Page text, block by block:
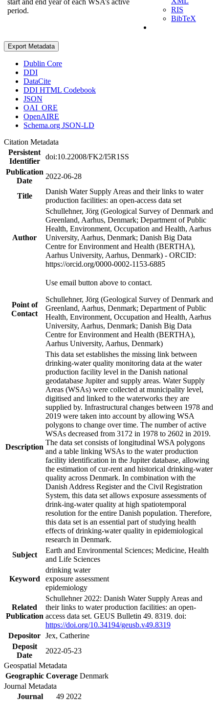
period.
RIS
BibTeX
Export Metadata
Dublin Core
DDI
DataCite
DDI HTML Codebook
JSON
OAI_ORE
OpenAIRE
Schema.org JSON-LD
Citation Metadata
Persistent
Identifier
doi:10.22008/FK2/I5R1SS
Publication
Date
2022-06-28
Title
Danish Water Supply Areas and their links to water
production facilities: an open-access data set
Author
Schullehner, Jörg (Geological Survey of Denmark and
Greenland, Aarhus, Denmark; Department of Public
Health, Environment, Occupation and Health, Aarhus
University, Aarhus, Denmark; Danish Big Data
Centre for Environment and Health (BERTHA),
Aarhus University, Aarhus, Denmark) - ORCID:
https://orcid.org/0000-0002-1153-6885
Point of
Contact
Use email button above to contact.
Schullehner, Jörg (Geological Survey of Denmark and
Greenland, Aarhus, Denmark; Department of Public
Health, Environment, Occupation and Health, Aarhus
University, Aarhus, Denmark; Danish Big Data
Centre for Environment and Health (BERTHA),
Aarhus University, Aarhus, Denmark)
Description
This data set establishes the missing link between
drinking-water quality monitoring data at the water
production facility level in the Danish national
geodatabase Jupiter and supply areas. Water Supply
Areas (WSAs) were collected at municipality level,
digitised and linked to the waterworks they are
supplied by. Infrastructural changes between 1978 and
2019 were taken into account by allowing WSA
polygons to change over time. The number of active
WSAs decreased from 3172 in 1978 to 2602 in 2019.
The data set consists of longitudinal WSA polygons
and a table linking WSAs to the water production
facility identification in the Jupiter database, allowing
the estimation of cur-rent and historical drinking-water
quality across Denmark. In combination with the
Danish Address Register and the Civil Registration
System, this data set allows exposure assessments of
drink-ing-water quality at high spatiotemporal
resolution for the entire Danish population. Therefore,
this data set is an essential part of studying health
effects of drinking-water quality in epidemiological
research in Denmark.
Subject
Earth and Environmental Sciences; Medicine, Health
and Life Sciences
Keyword
drinking water
exposure assessment
epidemiology
Related
Publication
Schullehner 2022: Danish Water Supply Areas and
their links to water production facilities: an open-
access data set. GEUS Bulletin 49. 8319. doi:
https://doi.org/10.34194/geusb.v49.8319
Depositor Jex, Catherine
Deposit
Date
2022-05-23
Geospatial Metadata
Geographic Coverage Denmark
Journal Metadata
Journal
49 2022